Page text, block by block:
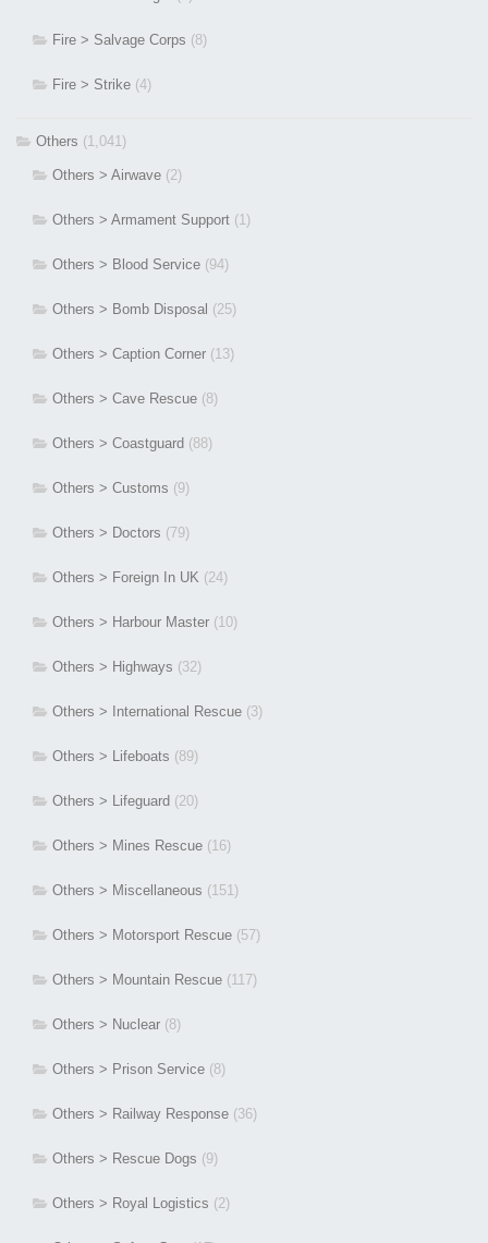
Fire > Salvage Corps (8)
Fire > Strike (4)
Others (1,041)
Others > Airwave (2)
Others > Armament Support (1)
Others > Blood Service (94)
Others > Bomb Disposal (25)
Others > Caption Corner (13)
Others > Cave Rescue (8)
Others > Coastguard (88)
Others > Customs (9)
Others > Doctors (79)
Others > Foreign In UK (24)
Others > Harbour Master (10)
Others > Highways (32)
Others > International Rescue (3)
Others > Lifeboats (89)
Others > Lifeguard (20)
Others > Mines Rescue (16)
Others > Miscellaneous (151)
Others > Motorsport Rescue (57)
Others > Mountain Rescue (117)
Others > Nuclear (8)
Others > Prison Service (8)
Others > Railway Response (36)
Others > Rescue Dogs (9)
Others > Royal Logistics (2)